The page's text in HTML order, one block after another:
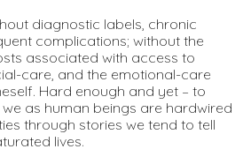
diagnostic labels, chronic
complications; without the
associated with access to
care, and the emotional-care
Hard enough and yet – to
as human beings are hardwired
through stories we tend to tell
lives.